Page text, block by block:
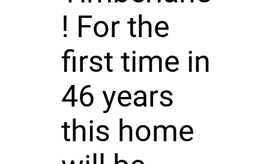
! For the
first time in
46 years
this home